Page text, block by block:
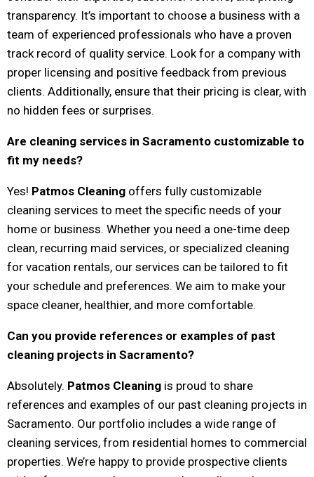
transparency. It’s important to choose a business with a
team of experienced professionals who have a proven
track record of quality service. Look for a company with
proper licensing and positive feedback from previous
clients. Additionally, ensure that their pricing is clear, with
no hidden fees or surprises.
Are cleaning services in Sacramento customizable to
fit my needs?
Yes! Patmos Cleaning offers fully customizable
cleaning services to meet the specific needs of your
home or business. Whether you need a one-time deep
clean, recurring maid services, or specialized cleaning
for vacation rentals, our services can be tailored to fit
your schedule and preferences. We aim to make your
space cleaner, healthier, and more comfortable.
Can you provide references or examples of past
cleaning projects in Sacramento?
Absolutely. Patmos Cleaning is proud to share
references and examples of our past cleaning projects in
Sacramento. Our portfolio includes a wide range of
cleaning services, from residential homes to commercial
properties. We’re happy to provide prospective clients